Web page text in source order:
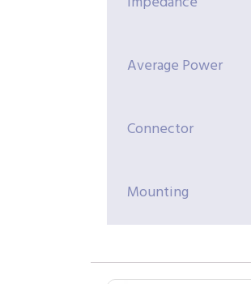
Average Power
Connector
Mounting